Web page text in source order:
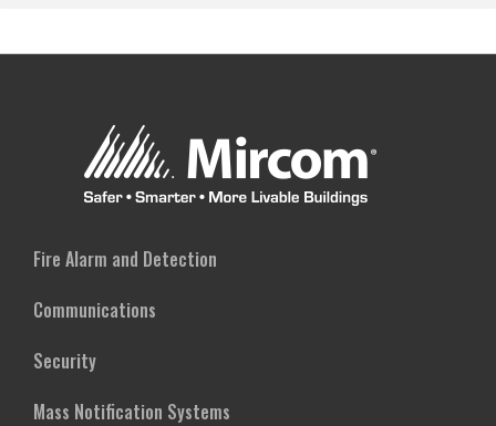
Fire Alarm and Detection
Communications
Security
Mass Notification Systems